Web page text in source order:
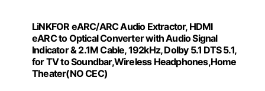
LiNKFOR eARC/ARC Audio Extractor, HDMI
eARC to Optical Converter with Audio Signal
Indicator & 2.1M Cable, 192kHz, Dolby 5.1 DTS 5.1,
for TV to Soundbar,Wireless Headphones,Home
Theater(NO CEC)